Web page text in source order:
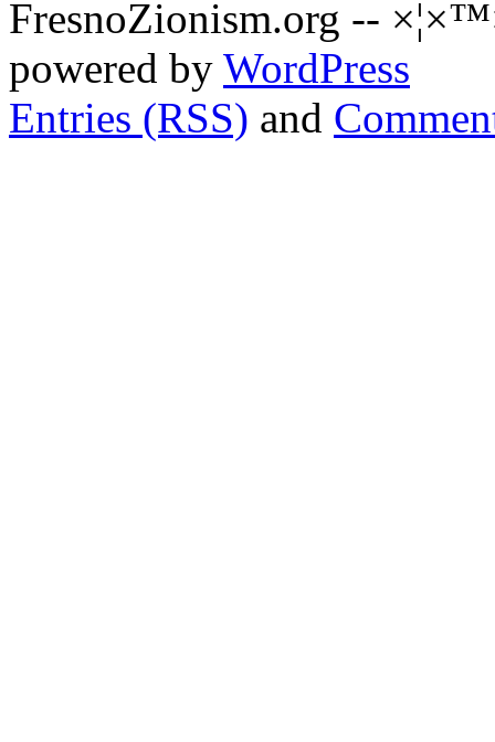
FresnoZionism.org --
powered by WordPress
Entries (RSS) and